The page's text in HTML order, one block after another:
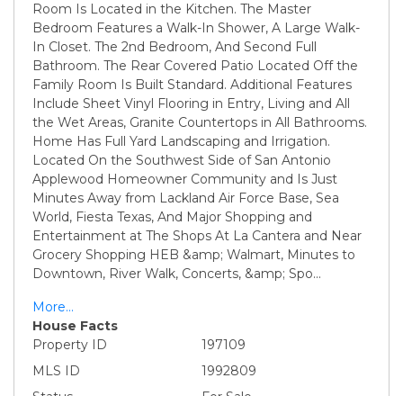
Room Is Located in the Kitchen. The Master
Bedroom Features a Walk-In Shower, A Large Walk-
In Closet. The 2nd Bedroom, And Second Full
Bathroom. The Rear Covered Patio Located Off the
Family Room Is Built Standard. Additional Features
Include Sheet Vinyl Flooring in Entry, Living and All
the Wet Areas, Granite Countertops in All Bathrooms.
Home Has Full Yard Landscaping and Irrigation.
Located On the Southwest Side of San Antonio
Applewood Homeowner Community and Is Just
Minutes Away from Lackland Air Force Base, Sea
World, Fiesta Texas, And Major Shopping and
Entertainment at The Shops At La Cantera and Near
Grocery Shopping HEB &amp; Walmart, Minutes to
Downtown, River Walk, Concerts, &amp; Spo...
More...
House Facts
Property ID
197109
MLS ID
1992809